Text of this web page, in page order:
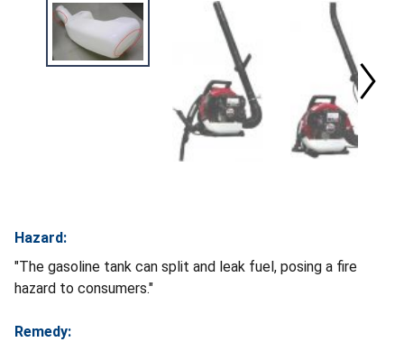
Hazard:
"The gasoline tank can split and leak fuel, posing a fire
hazard to consumers."
Remedy: